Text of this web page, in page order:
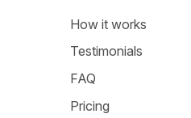
How it works
Testimonials
FAQ
Pricing